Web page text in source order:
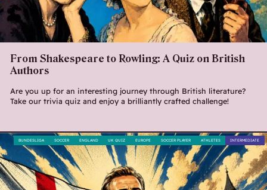
From Shakespeare to Rowling: A Quiz on British
Authors
Are you up for an interesting journey through British literature?
Take our trivia quiz and enjoy a brilliantly crafted challenge!
INTERMEDIATE
ATHLETES
SOCCER PLAYER
EUROPE
UK QUIZ
ENGLAND
SOCCER
BUNDESLIGA